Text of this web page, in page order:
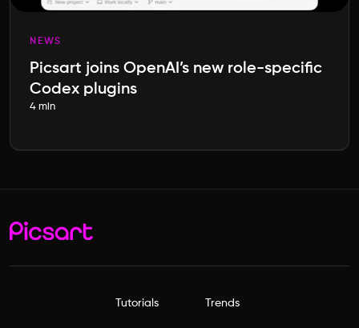
NEWS
Picsart joins OpenAI’s new role-specific
Codex plugins
4 min
Tutorials Trends